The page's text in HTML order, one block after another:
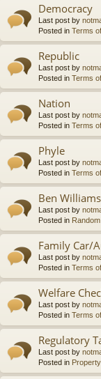
Democracy
Last post by
Posted in Terms
Republic
Last post by
Posted in Terms
Nation
Last post by
Posted in Terms
Phyle
Last post by
Posted in Terms
Ben
Last post by
Posted in
Family Car/
Last post by
Posted in Terms
Welfare
Last post by
Posted in Terms
Regulatory
Last post by
Posted in